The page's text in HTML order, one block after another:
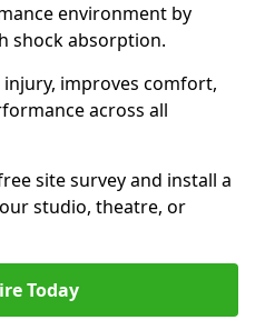
environment by
shock absorption.
improves comfort,
across all
site survey and install a
studio, theatre, or
Today